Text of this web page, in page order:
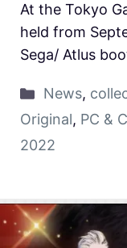
At the Tokyo
held from
Sega/ Atlus
News,
Original, PC &
2022